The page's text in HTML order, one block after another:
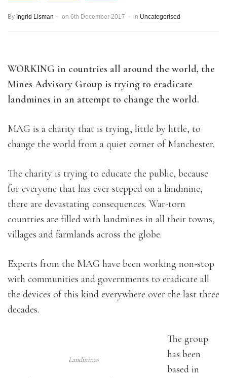
By Ingrid Lisman on 6th December 2017 in Uncategorised
WORKING in countries all around the world, the
Mines Advisory Group is trying to eradicate
landmines in an attempt to change the world.
MAG is a charity that is trying, little by little, to
change the world from a quiet corner of Manchester.
The charity is trying to educate the public, because
for everyone that has ever stepped on a landmine,
there are devastating consequences. War-torn
countries are filled with landmines in all their towns,
villages and farmlands across the globe.
Experts from the MAG have been working non-stop
with communities and governments to eradicate all
the devices of this kind everywhere over the last three
decades.
Landmines
The group
has been
based in